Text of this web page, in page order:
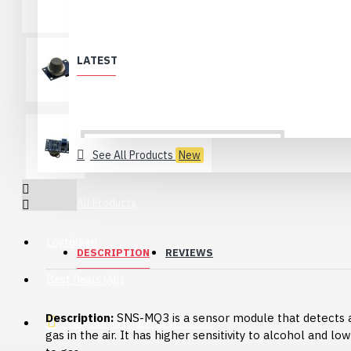
LATEST
See All Products New
Products no longer in selection
DESCRIPTION REVIEWS
Description: SNS-MQ3 is a sensor module that detects
gas in the air. It has higher sensitivity to alcohol and